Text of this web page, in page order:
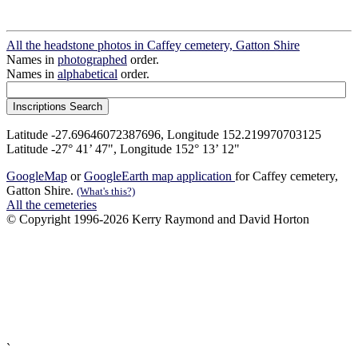
All the headstone photos in Caffey cemetery, Gatton Shire
Names in photographed order.
Names in alphabetical order.
Latitude -27.69646072387696, Longitude 152.219970703125
Latitude -27° 41’ 47", Longitude 152° 13’ 12"
GoogleMap orGoogleEarth map application for Caffey cemetery,
Gatton Shire. (What's this?)
All the cemeteries
© Copyright 1996-2026 Kerry Raymond and David Horton